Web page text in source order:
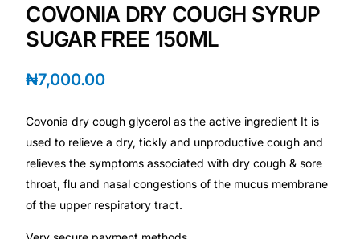
HMO ROI Calculator
Diabetes Risk Test
PrEP Eligibility Checker
Sleep Apnea Screener
Depression Screener
COVONIA DRY COUGH SYRUP
SUGAR FREE 150ML
₦7,000.00
Covonia dry cough glycerol as the active ingredient It is
used to relieve a dry, tickly and unproductive cough and
relieves the symptoms associated with dry cough & sore
throat, flu and nasal congestions of the mucus membrane
of the upper respiratory tract.